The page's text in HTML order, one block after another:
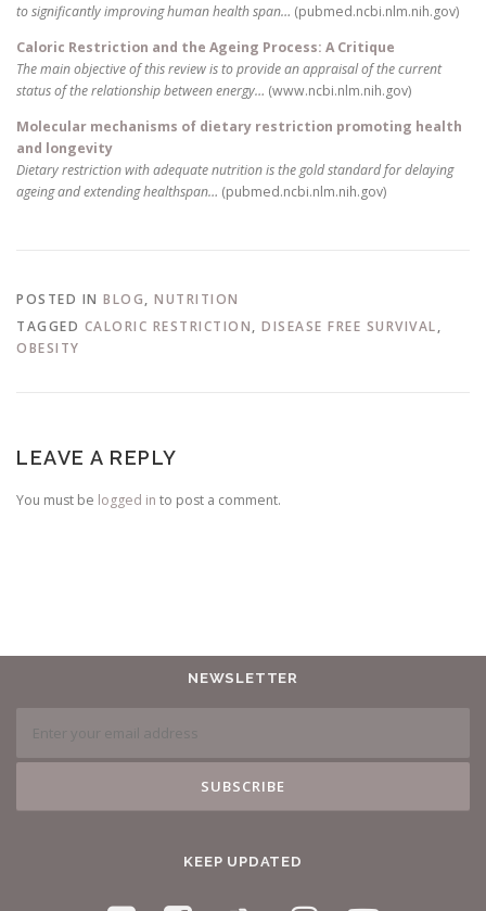
to significantly improving human health span… (pubmed.ncbi.nlm.nih.gov)
Caloric Restriction and the Ageing Process: A Critique
The main objective of this review is to provide an appraisal of the current
status of the relationship between energy… (www.ncbi.nlm.nih.gov)
Molecular mechanisms of dietary restriction promoting health
and longevity
Dietary restriction with adequate nutrition is the gold standard for delaying
ageing and extending healthspan… (pubmed.ncbi.nlm.nih.gov)
POSTED IN BLOG, NUTRITION
TAGGED CALORIC RESTRICTION, DISEASE FREE SURVIVAL,
OBESITY
LEAVE A REPLY
You must be logged in to post a comment.
NEWSLETTER
KEEP UPDATED